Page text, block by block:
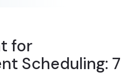
for
Scheduling: 7